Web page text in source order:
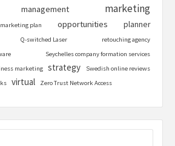
management marketing
marketing plan opportunities planner
Q-switched Laser
retouching agency
Seychelles company formation services
marketing strategy
Swedish online reviews
virtual Zero Trust Network Access